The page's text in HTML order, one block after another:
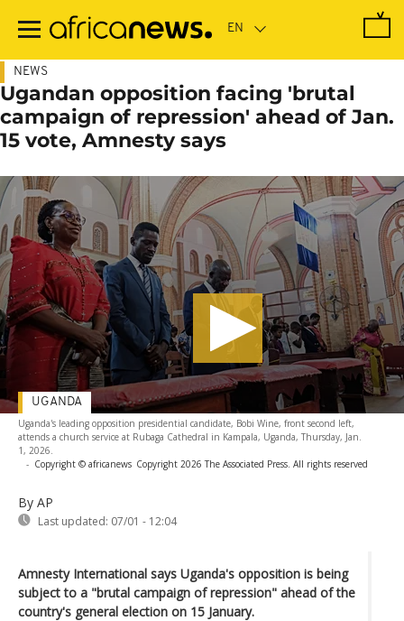
main
NEWS
Ugandan opposition facing 'brutal
campaign of repression' ahead of Jan.
15 vote, Amnesty says
Uganda's leading opposition presidential candidate, Bobi Wine, front second left,
attends a church service at Rubaga Cathedral in Kampala, Uganda, Thursday, Jan.
1, 2026.
- Copyright © africanews Copyright 2026 The Associated Press. All rights reserved
By AP
Last updated: 07/01 - 12:04
UGANDA
Amnesty International says Uganda's opposition is being
subject to a "brutal campaign of repression" ahead of the
country's general election on 15 January.